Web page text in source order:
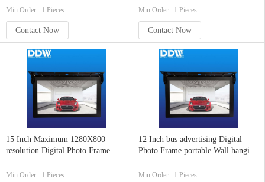
Min.Order : 1 Pieces
Contact Now
Min.Order : 1 Pieces
Contact Now
15 Inch Maximum 1280X800
resolution Digital Photo Frame
Min.Order : 1 Pieces
12 Inch bus advertising Digital
Photo Frame portable Wall hanging
Min.Order : 1 Pieces